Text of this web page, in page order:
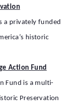
a privately funded
historic
Action Fund
Fund is a multi-
Preservation